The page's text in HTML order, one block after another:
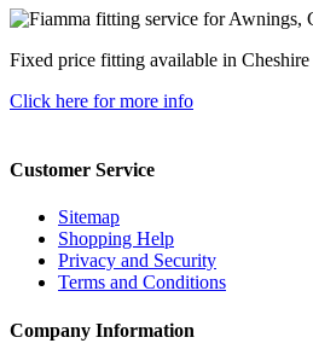
Fixed price fitting available in
Click here for more info
Customer Service
Sitemap
Shopping Help
Privacy and Security
Terms and Conditions
Company Information